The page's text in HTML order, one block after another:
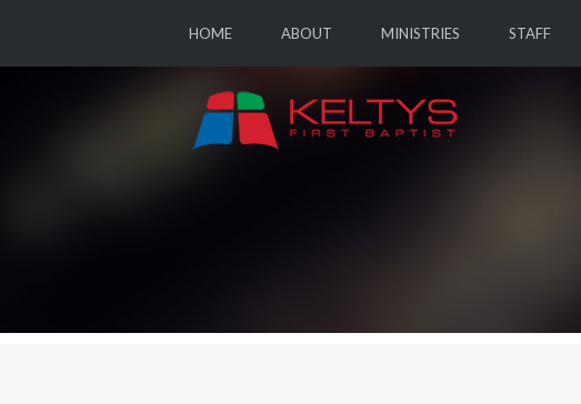
HOME ABOUT MINISTRIES STAFF